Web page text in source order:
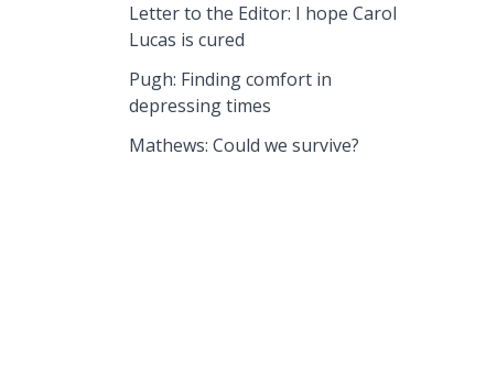
Letter to the Editor: I hope Carol
Lucas is cured
Pugh: Finding comfort in
depressing times
Mathews: Could we survive?